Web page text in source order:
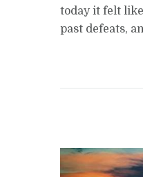
today it felt
past defeats,